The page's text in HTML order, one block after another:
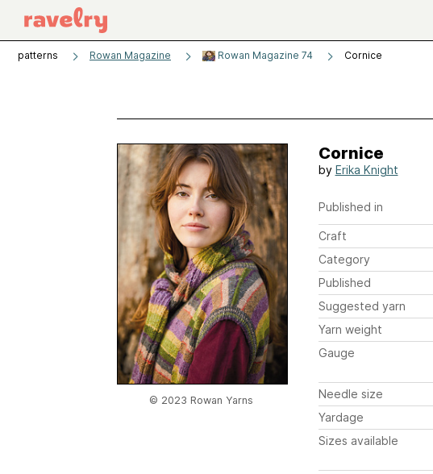
patterns Rowan Magazine Rowan Magazine 74 Cornice
© 2023 Rowan Yarns
Cornice
by Erika Knight
Published in
Craft
Category
Published
Suggested yarn
Yarn weight
Gauge
Needle size
Yardage
Sizes available